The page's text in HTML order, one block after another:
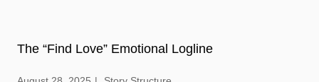
The “Find Love” Emotional Logline